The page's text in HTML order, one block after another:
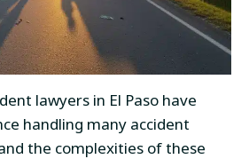
lawyers in El Paso have
handling many accident
the complexities of these